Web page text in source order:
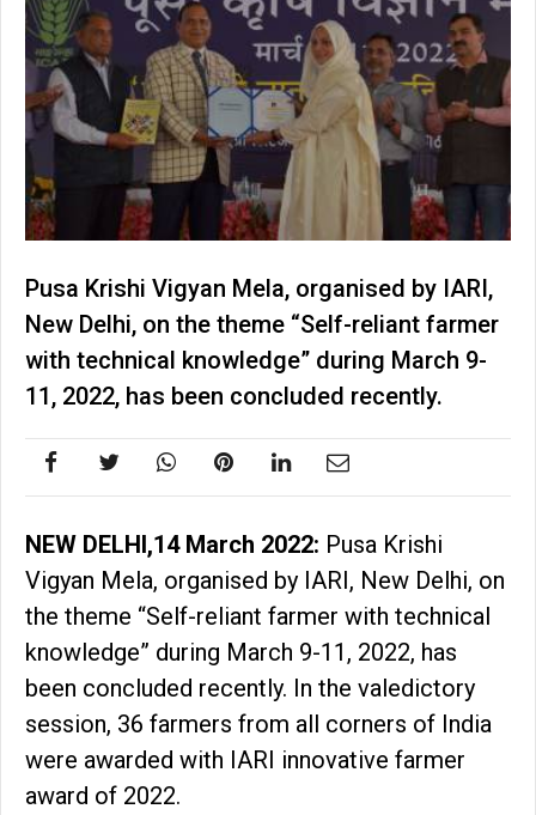
Pusa Krishi Vigyan Mela, organised by IARI,
New Delhi, on the theme “Self-reliant farmer
with technical knowledge” during March 9-
11, 2022, has been concluded recently.
NEW DELHI,14 March 2022: Pusa Krishi
Vigyan Mela, organised by IARI, New Delhi, on
the theme “Self-reliant farmer with technical
knowledge” during March 9-11, 2022, has
been concluded recently. In the valedictory
session, 36 farmers from all corners of India
were awarded with IARI innovative farmer
award of 2022.